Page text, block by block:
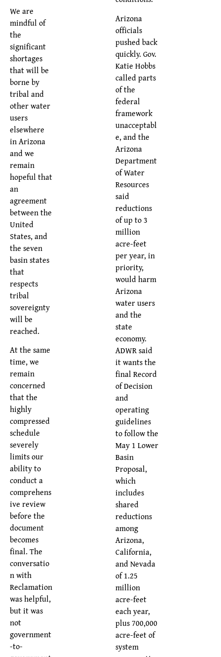
Arizona
officials
pushed back
quickly. Gov.
Katie Hobbs
called parts
of the
federal
framework
unacceptabl
e, and the
Arizona
Department
of Water
Resources
said
reductions
of up to 3
million
acre-feet
per year, in
priority,
would harm
Arizona
water users
and the
state
economy.
ADWR said
it wants the
final Record
of Decision
and
operating
guidelines
to follow the
May 1 Lower
Basin
Proposal,
which
includes
shared
reductions
among
Arizona,
California,
and Nevada
of 1.25
million
acre-feet
each year,
plus 700,000
acre-feet of
system
We are
mindful of
the
significant
shortages
that will be
borne by
tribal and
other water
users
elsewhere
in Arizona
and we
remain
hopeful that
an
agreement
between the
United
States, and
the seven
basin states
that
respects
tribal
sovereignty
will be
reached.
At the same
time, we
remain
concerned
that the
highly
compressed
schedule
severely
limits our
ability to
conduct a
comprehens
ive review
before the
document
becomes
final. The
conversatio
n with
Reclamation
was helpful,
but it was
not
government
-to-